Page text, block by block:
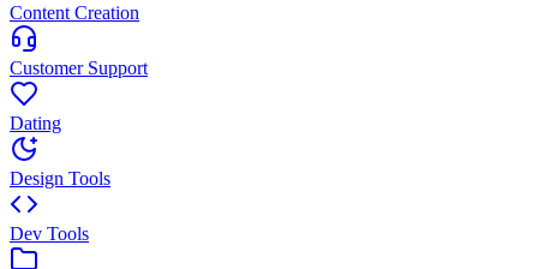
Content Creation
Customer Support
Dating
Design Tools
Dev Tools